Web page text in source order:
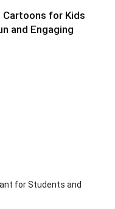
for Kids
and Engaging
for Students and